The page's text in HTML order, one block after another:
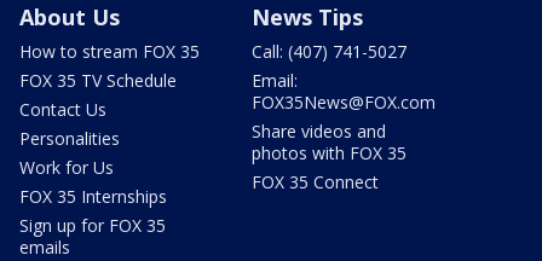
About Us
How to stream FOX 35
FOX 35 TV Schedule
Contact Us
Personalities
Work for Us
FOX 35 Internships
Sign up for FOX 35
emails
News Tips
Call: (407) 741-5027
Email:
FOX35News@FOX.com
Share videos and
photos with FOX 35
FOX 35 Connect